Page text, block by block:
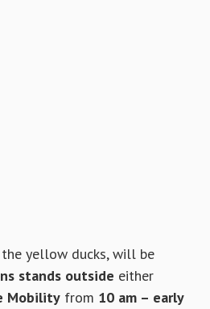
yellow ducks, will be
stands outside either
Mobility from 10 am – early